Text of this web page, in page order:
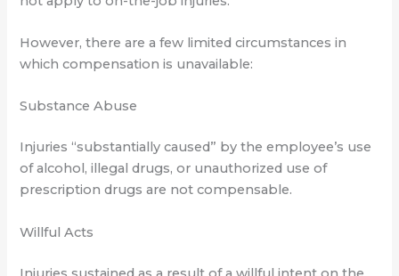
However, there are a few limited circumstances in
which compensation is unavailable:
Substance Abuse
Injuries “substantially caused” by the employee’s use
of alcohol, illegal drugs, or unauthorized use of
prescription drugs are not compensable.
Willful Acts